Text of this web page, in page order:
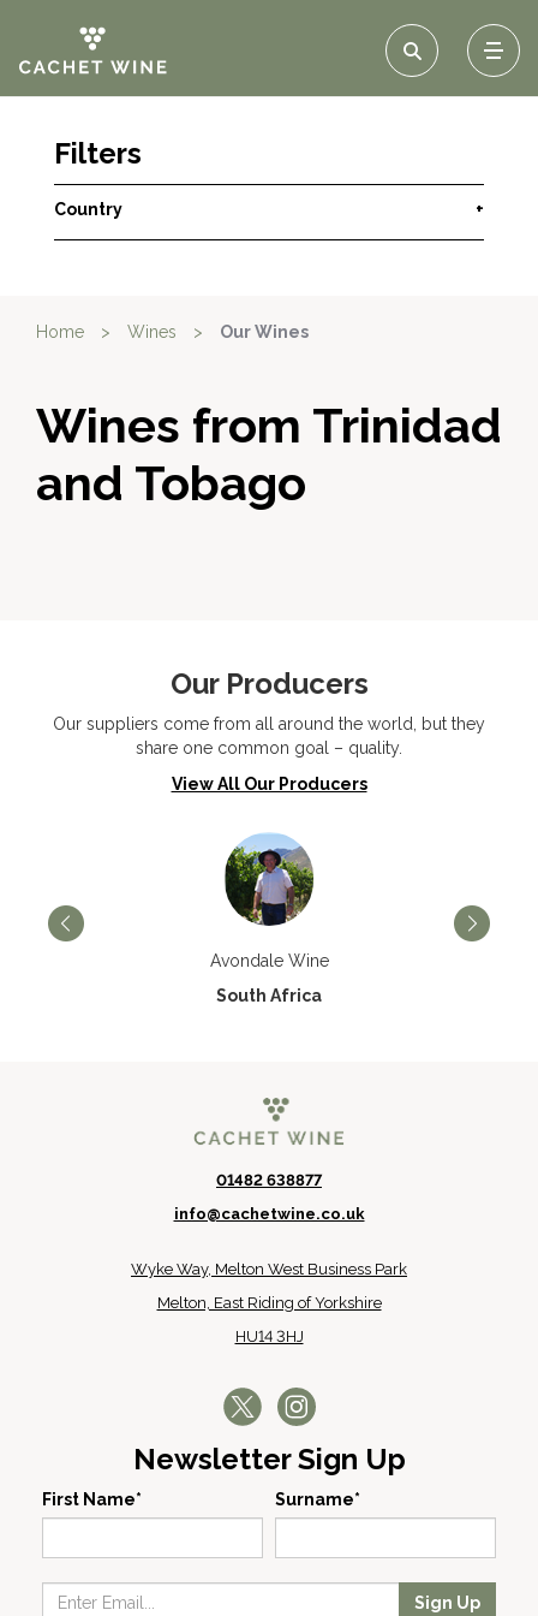
Filters
Country +
Home > Wines > Our Wines
Wines from Trinidad
and Tobago
Our Producers
Our suppliers come from all around the world, but they
share one common goal – quality.
View All Our Producers
Avondale Wine
South Africa
01482 638877
info@cachetwine.co.uk
Wyke Way, Melton West Business Park
Melton, East Riding of Yorkshire
HU14 3HJ
Newsletter Sign Up
First Name* Surname*
Sign Up